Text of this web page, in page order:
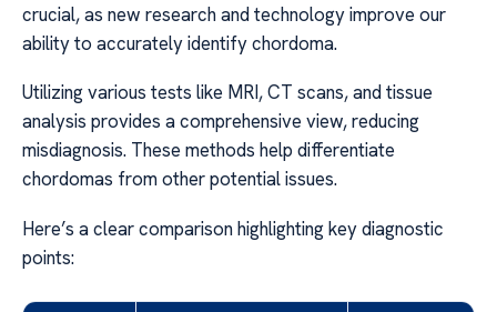
crucial, as new research and technology improve our
ability to accurately identify chordoma.
Utilizing various tests like MRI, CT scans, and tissue
analysis provides a comprehensive view, reducing
misdiagnosis. These methods help differentiate
chordomas from other potential issues.
Here’s a clear comparison highlighting key diagnostic
points: